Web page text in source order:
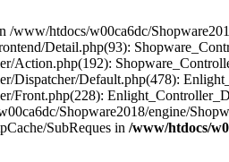
www/htdocs/w00ca6dc/
Detail.php(93):
Action.php(192):
Dispatcher/Default.php(478):
Shopware2018/engine/
SubReques in /www/htdocs/